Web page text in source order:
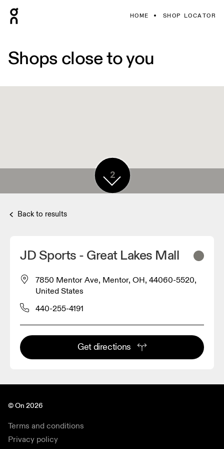
HOME SHOP LOCATOR
Shops close to you
2
Back to results
JD Sports - Great Lakes Mall
7850 Mentor Ave, Mentor, OH, 44060-5520,
United States
440-255-4191
Get directions
© On 2026
Terms and conditions
Privacy policy